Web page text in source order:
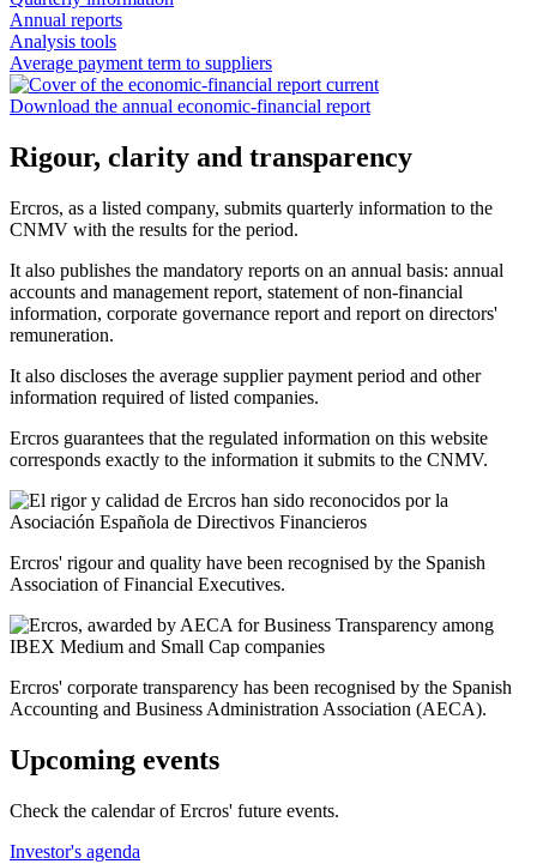
Annual reports
Analysis tools
Average payment term to suppliers
Download the annual economic-financial report
Rigour, clarity and transparency
Ercros, as a listed company, submits quarterly information to the
CNMV with the results for the period.
It also publishes the mandatory reports on an annual basis: annual
accounts and management report, statement of non-financial
information, corporate governance report and report on directors'
remuneration.
It also discloses the average supplier payment period and other
information required of listed companies.
Ercros guarantees that the regulated information on this website
corresponds exactly to the information it submits to the CNMV.
Ercros' rigour and quality have been recognised by the Spanish
Association of Financial Executives.
Ercros' corporate transparency has been recognised by the Spanish
Accounting and Business Administration Association (AECA).
Upcoming events
Check the calendar of Ercros' future events.
Investor's agenda